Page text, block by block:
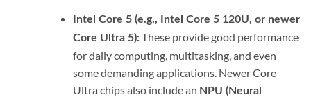
Intel Core 5 (e.g., Intel Core 5 120U, or newer
Core Ultra 5):These provide good performance
for daily computing, multitasking, and even
some demanding applications. Newer Core
Ultra chips also include an NPU (Neural